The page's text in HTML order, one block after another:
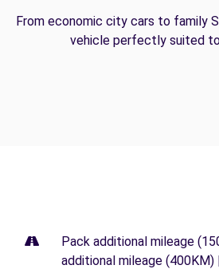
From economic city cars to family
vehicle perfectly suited
Pack additional mileage
additional mileage